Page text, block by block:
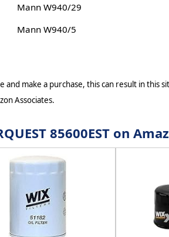
Mann W940/29
Mann W940/5
and make a purchase, this can result in
Associates.
85600EST on